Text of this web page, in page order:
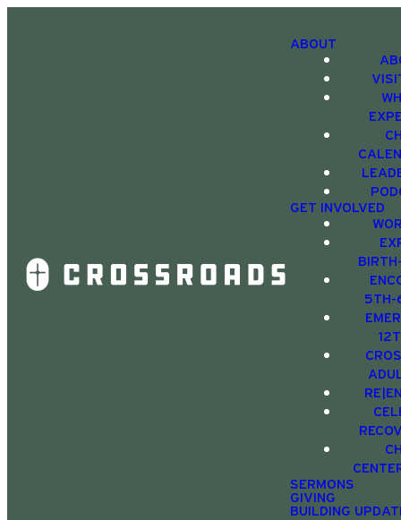
ABOUT
GET INVOLVED
5TH-
SERMONS
GIVING
BUILDING